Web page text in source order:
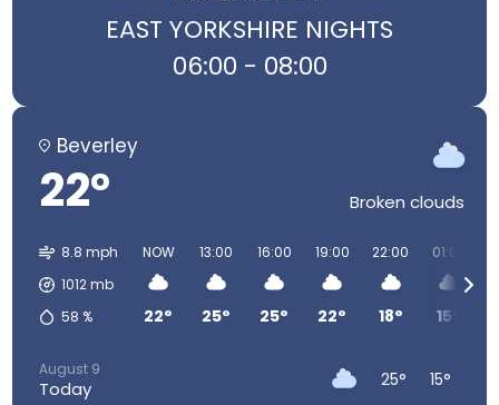
EAST YORKSHIRE NIGHTS
06:00 - 08:00
Beverley
22° Broken clouds
8.8 mph
1012mb
58 %
NOW
22°
13:00
25°
16:00
25°
19:00
22°
22:00
18°
01:00
15°
August 9
Today 25° 15°